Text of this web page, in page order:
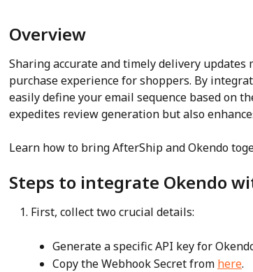
Overview
Sharing accurate and timely delivery
purchase experience for shoppers. By
easily define your email sequence based on
expedites review generation but also
Learn how to bring AfterShip and Okendo
Steps to integrate Okendo
First, collect two crucial details:
Generate a specific API key for
Copy the Webhook Secret from here.